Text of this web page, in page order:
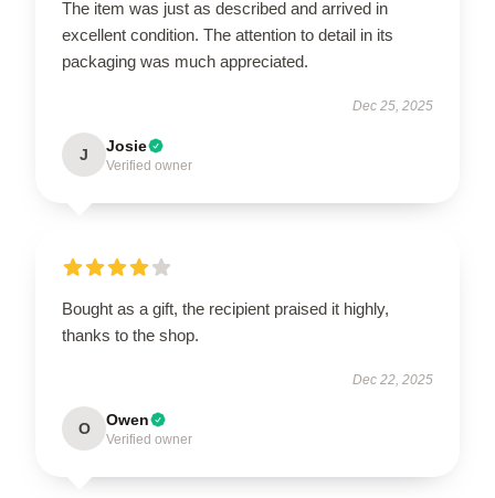
The item was just as described and arrived in
excellent condition. The attention to detail in its
packaging was much appreciated.
Dec 25, 2025
J Josie
Verified owner
Bought as a gift, the recipient praised it highly,
thanks to the shop.
Dec 22, 2025
O Owen
Verified owner